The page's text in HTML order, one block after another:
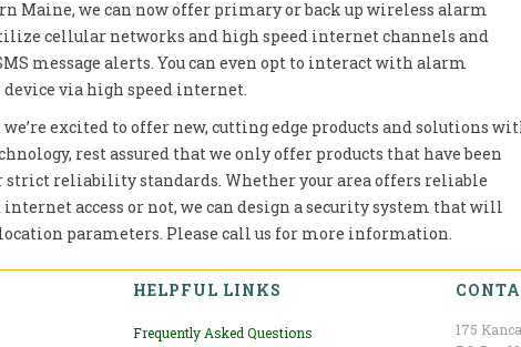
Maine, we can now offer primary or back up wireless alarm
cellular networks and high speed internet channels and
message alerts. You can even opt to interact with alarm
via high speed internet.
excited to offer new, cutting edge products and solutions
rest assured that we only offer products that have been
strict reliability standards. Whether your area offers reliable
access or not, we can design a security system that will
parameters. Please call us for more information.
HELPFUL LINKS
Frequently Asked Questions
175